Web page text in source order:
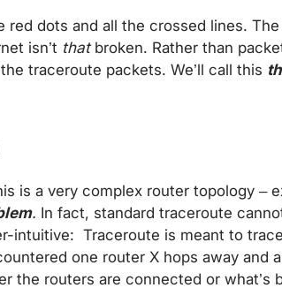
red dots and all the crossed lines.
isn’t thatbroken. Rather than
traceroute packets. We’ll call this
is a very complex router topology –
. In fact, standard traceroute
intuitive: Traceroute is meant to
one router X hops away and
the routers are connected or what’s